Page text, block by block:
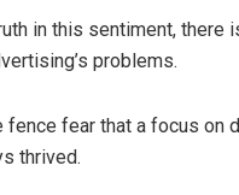
in this sentiment,
problems.
fear that a focus on
thrived.